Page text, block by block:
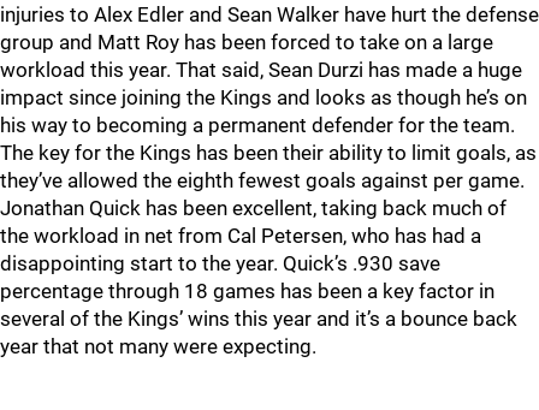
injuries to Alex Edler and Sean Walker have hurt the defense
group and Matt Roy has been forced to take on a large
workload this year. That said, Sean Durzi has made a huge
impact since joining the Kings and looks as though he’s on
his way to becoming a permanent defender for the team.
The key for the Kings has been their ability to limit goals, as
they’ve allowed the eighth fewest goals against per game.
Jonathan Quick has been excellent, taking back much of
the workload in net from Cal Petersen, who has had a
disappointing start to the year. Quick’s .930 save
percentage through 18 games has been a key factor in
several of the Kings’ wins this year and it’s a bounce back
year that not many were expecting.